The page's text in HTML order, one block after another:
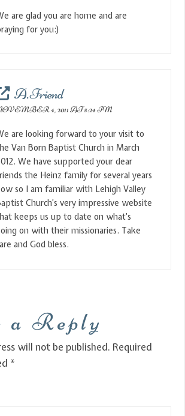
are glad you are home and are
for you:)
A. Friend
4, 2011 AT 5:24 PM
are looking forward to your visit to
Van Born Baptist Church in March
We have supported your dear
the Heinz family for several years
so I am familiar with Lehigh Valley
Church’s very impressive website
keeps us up to date on what’s
on with their missionaries. Take
and God bless.
a Reply
will not be published. Required
*